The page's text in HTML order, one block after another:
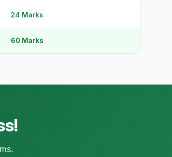
24 Marks
60 Marks